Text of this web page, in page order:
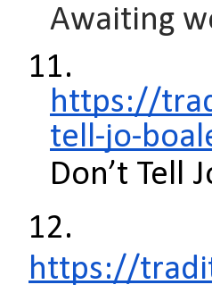
Awaiting
11.
https://
tell-jo-
Don’t Tell
12.
https://